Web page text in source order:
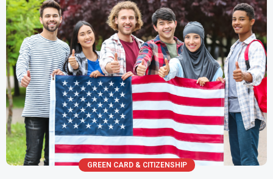
GREEN CARD & CITIZENSHIP